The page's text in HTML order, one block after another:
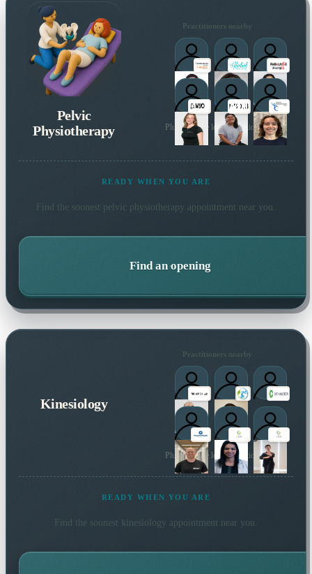
Pelvic
Physiotherapy
Practitioners nearby
Plus 36 more local practitioners
READY WHEN YOU ARE
Find the soonest pelvic physiotherapy appointment near you.
Find an opening
Kinesiology
Practitioners nearby
Plus 84 more local practitioners
READY WHEN YOU ARE
Find the soonest kinesiology appointment near you.